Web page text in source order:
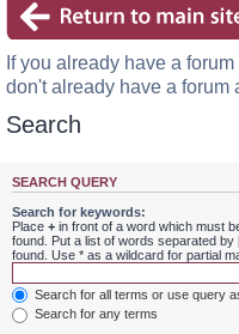
If you already have a
don't already have a forum
Search
SEARCH QUERY
Search for keywords:
Place + in front of a word which must
found. Put a list of words separated by
found. Use * as a wildcard for partial
Search for all terms or use query
Search for any terms